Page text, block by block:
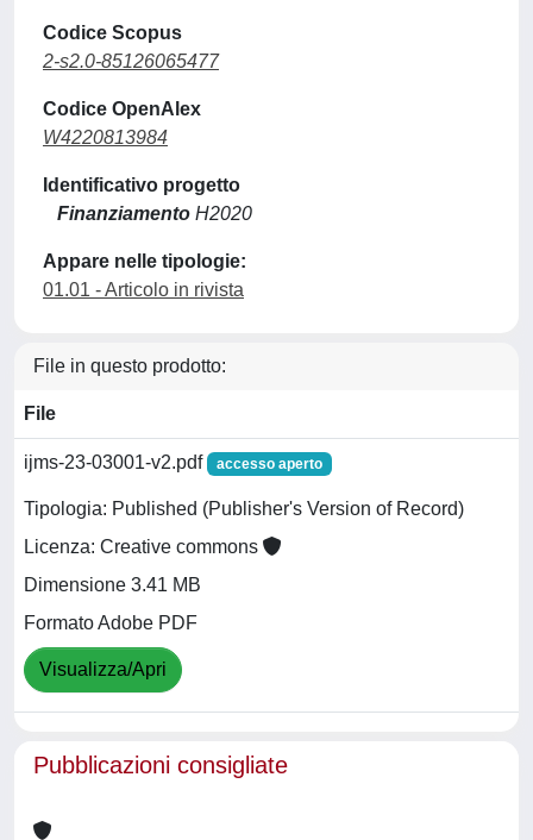
Codice Scopus
2-s2.0-85126065477
Codice OpenAlex
W4220813984
Identificativo progetto
Finanziamento H2020
Appare nelle tipologie:
01.01 - Articolo in rivista
File in questo prodotto:
File
ijms-23-03001-v2.pdf accesso aperto
Tipologia: Published (Publisher's Version of Record)
Licenza: Creative commons
Dimensione 3.41 MB
Formato Adobe PDF
Visualizza/Apri
Pubblicazioni consigliate